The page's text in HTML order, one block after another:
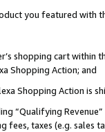
you featured with
shopping cart within
Shopping Action; and
Shopping Action is
“Qualifying
taxes (e.g. sales